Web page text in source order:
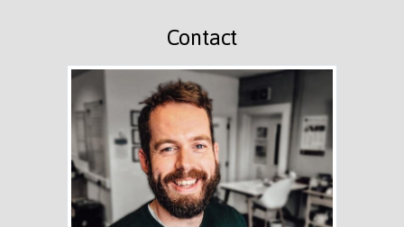
Contact